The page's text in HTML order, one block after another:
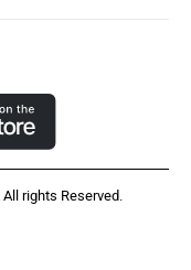
rights Reserved.